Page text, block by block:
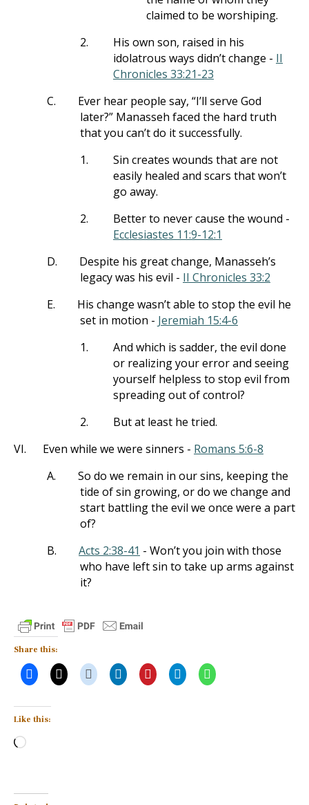
claimed to be worshiping.
2.
His own son, raised in his
idolatrous ways didn’t change - II
Chronicles 33:21-23
C.
Ever hear people say, “I’ll serve God
later?” Manasseh faced the hard truth
that you can’t do it successfully.
1.
Sin creates wounds that are not
easily healed and scars that won’t
go away.
2.
Better to never cause the wound -
Ecclesiastes 11:9-12:1
D.
Despite his great change, Manasseh’s
legacy was his evil - II Chronicles 33:2
E.
His change wasn’t able to stop the evil he
set in motion - Jeremiah 15:4-6
1.
And which is sadder, the evil done
or realizing your error and seeing
yourself helpless to stop evil from
spreading out of control?
2.
But at least he tried.
VI.
Even while we were sinners - Romans 5:6-8
A.
So do we remain in our sins, keeping the
tide of sin growing, or do we change and
start battling the evil we once were a part
of?
B.
Acts 2:38-41 - Won’t you join with those
who have left sin to take up arms against
it?
Share this:
Like this:
Loading…